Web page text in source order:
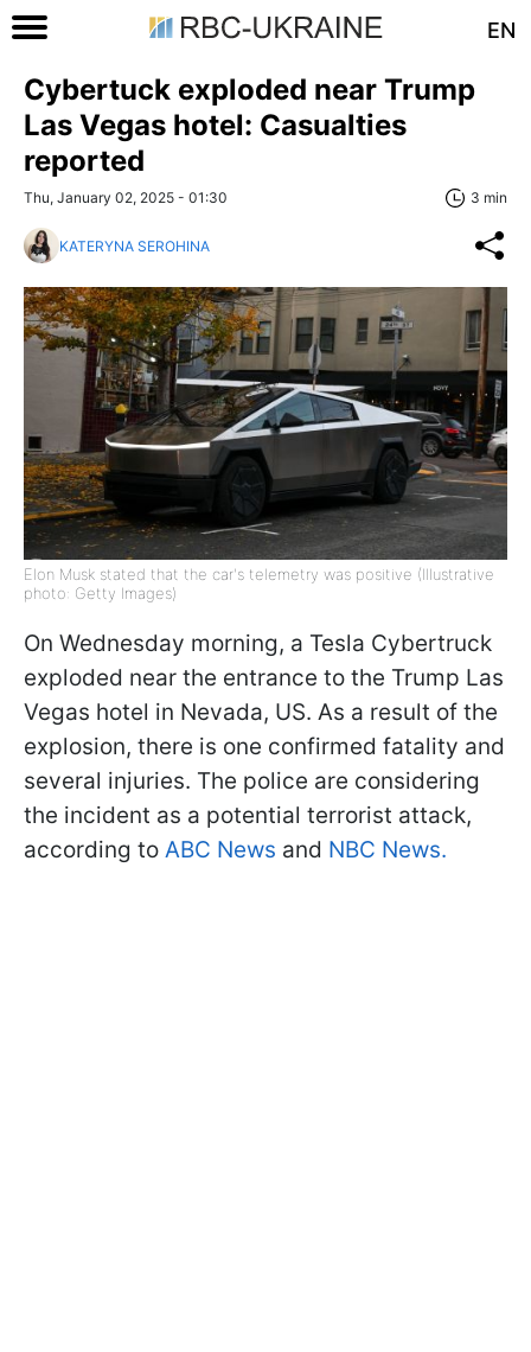
EN
Cybertuck exploded near Trump
Las Vegas hotel: Casualties
reported
Thu, January 02, 2025 - 01:30 3 min
KATERYNA SEROHINA
Elon Musk stated that the car's telemetry was positive (Illustrative
photo: Getty Images)
On Wednesday morning, a Tesla Cybertruck
exploded near the entrance to the Trump Las
Vegas hotel in Nevada, US. As a result of the
explosion, there is one confirmed fatality and
several injuries. The police are considering
the incident as a potential terrorist attack,
according to ABC News and NBC News.